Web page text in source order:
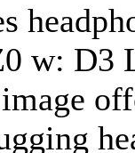
w: D3